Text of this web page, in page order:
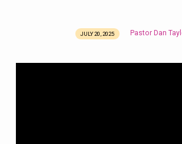
JULY 20, 2025 Pastor Dan